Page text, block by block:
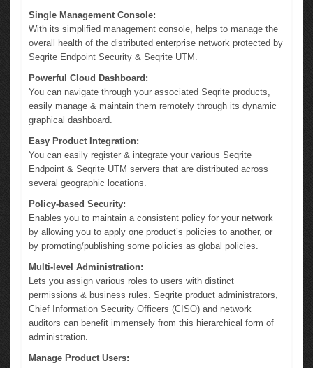
Single Management Console:
With its simplified management console, helps to manage the
overall health of the distributed enterprise network protected by
Seqrite Endpoint Security & Seqrite UTM.
Powerful Cloud Dashboard:
You can navigate through your associated Seqrite products,
easily manage & maintain them remotely through its dynamic
graphical dashboard.
Easy Product Integration:
You can easily register & integrate your various Seqrite
Endpoint & Seqrite UTM servers that are distributed across
several geographic locations.
Policy-based Security:
Enables you to maintain a consistent policy for your network
by allowing you to apply one product’s policies to another, or
by promoting/publishing some policies as global policies.
Multi-level Administration:
Lets you assign various roles to users with distinct
permissions & business rules. Seqrite product administrators,
Chief Information Security Officers (CISO) and network
auditors can benefit immensely from this hierarchical form of
administration.
Manage Product Users: